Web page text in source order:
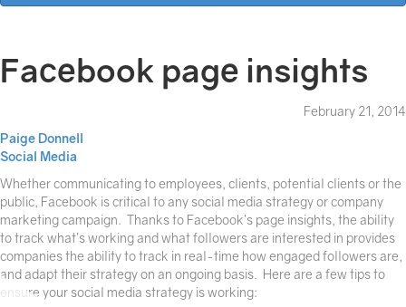
Facebook page insights
February 21, 2014
Paige Donnell
Social Media
Whether communicating to employees, clients, potential clients or the
public, Facebook is critical to any social media strategy or company
marketing campaign. Thanks to Facebook’s page insights, the ability
to track what’s working and what followers are interested in provides
companies the ability to track in real-time how engaged followers are,
and adapt their strategy on an ongoing basis. Here are a few tips to
ensure your social media strategy is working: